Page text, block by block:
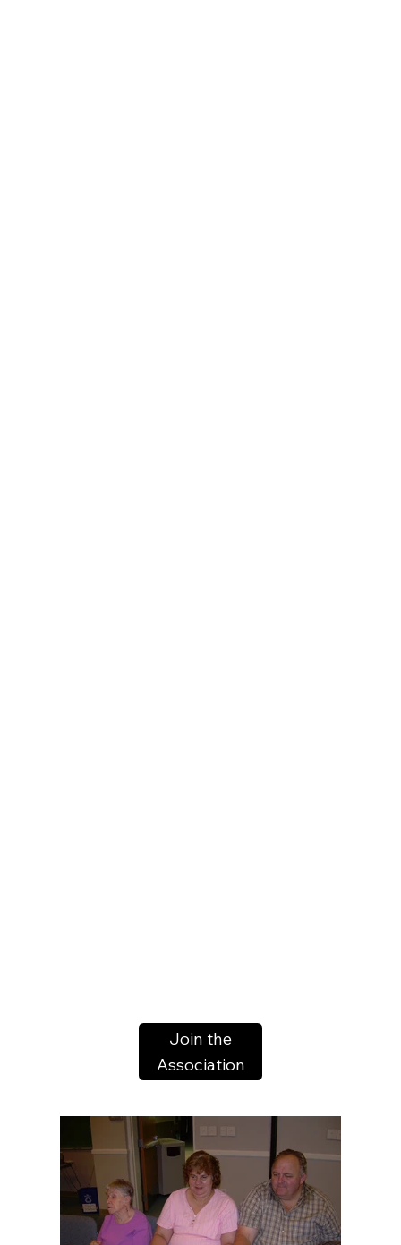
Join the
Association